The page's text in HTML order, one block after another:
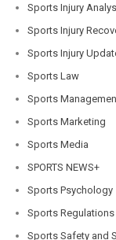
Sports Injury
Sports Injury
Sports Injury
Sports Law
Sports
Sports Marketing
Sports Media
SPORTS NEWS+
Sports Psychology
Sports Regulations
Sports Safety and